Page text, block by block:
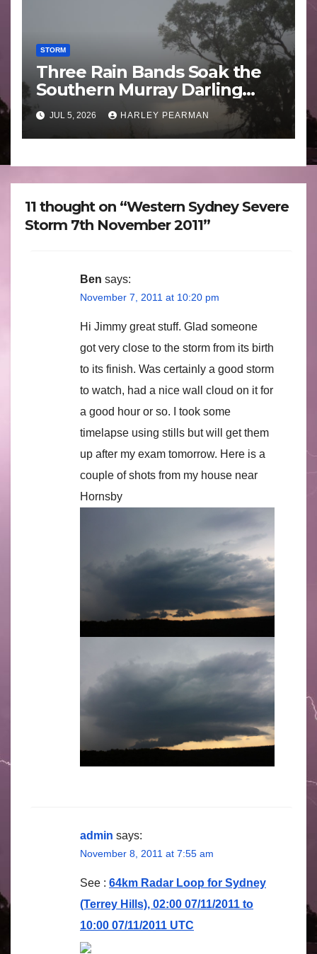
STORM
Three Rain Bands Soak the
Southern Murray Darling
Basin (Southern Australia) –
29 June to July 3 2026
JUL 5, 2026 HARLEY PEARMAN
11 thought on “Western Sydney Severe
Storm 7th November 2011”
Ben says:
November 7, 2011 at 10:20 pm
Hi Jimmy great stuff. Glad someone
got very close to the storm from its birth
to its finish. Was certainly a good storm
to watch, had a nice wall cloud on it for
a good hour or so. I took some
timelapse using stills but will get them
up after my exam tomorrow. Here is a
couple of shots from my house near
Hornsby
admin says:
November 8, 2011 at 7:55 am
See : 64km Radar Loop for Sydney
(Terrey Hills), 02:00 07/11/2011 to
10:00 07/11/2011 UTC